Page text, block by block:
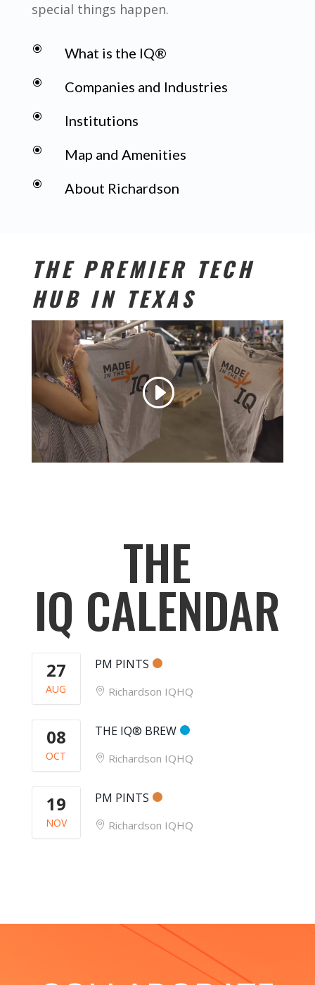
special things happen.
\ What is the IQ®
\ Companies and Industries
\ Institutions
\ Map and Amenities
\ About Richardson
THE PREMIER TECH
HUB IN TEXAS
THE
IQ CALENDAR
27
AUG
PM PINTS
Richardson IQHQ
08
OCT
THE IQ® BREW
Richardson IQHQ
19
NOV
PM PINTS
Richardson IQHQ